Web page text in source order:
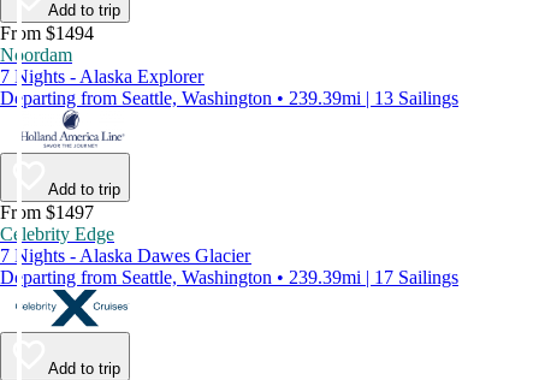
Add to trip
From $1494
Noordam
7 Nights - Alaska Explorer
Departing from Seattle, Washington • 239.39mi | 13 Sailings
Add to trip
From $1497
Celebrity Edge
7 Nights - Alaska Dawes Glacier
Departing from Seattle, Washington • 239.39mi | 17 Sailings
Add to trip